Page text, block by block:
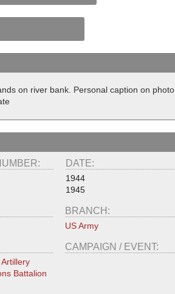
on river bank. Personal caption on photo
DATE:
1944
1945
BRANCH:
US Army
Battalion
CAMPAIGN / EVENT: